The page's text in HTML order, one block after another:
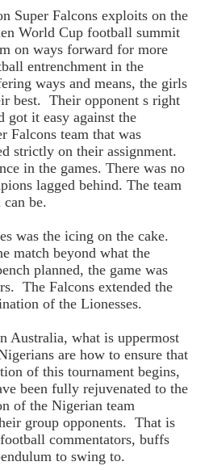
Super Falcons exploits on the
World Cup football summit
on ways forward for more
entrenchment in the
ways and means, the girls
best. Their opponent s right
got it easy against the
team that was
strictly on their assignment.
in the games. There was no
lagged behind. The team
be.
was the icing on the cake.
match beyond what the
planned, the game was
The Falcons extended the
of the Lionesses.
Australia, what is uppermost
are how to ensure that
of this tournament begins,
been fully rejuvenated to the
of the Nigerian team
group opponents. That is
commentators, buffs
to swing to.